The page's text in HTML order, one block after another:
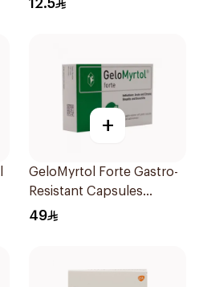
12.5
+
GeloMyrtol Forte Gastro-
Resistant Capsules
20Pieces
49